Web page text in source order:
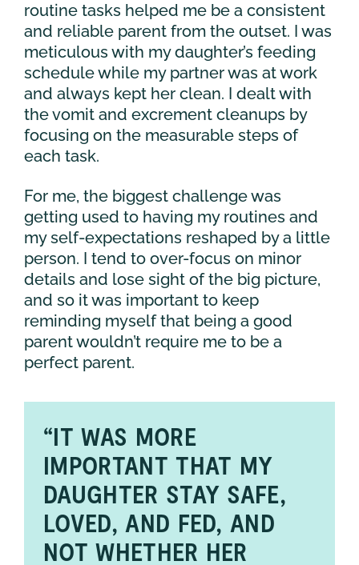
routine tasks helped me be a consistent
and reliable parent from the outset. I was
meticulous with my daughter’s feeding
schedule while my partner was at work
and always kept her clean. I dealt with
the vomit and excrement cleanups by
focusing on the measurable steps of
each task.
For me, the biggest challenge was
getting used to having my routines and
my self-expectations reshaped by a little
person. I tend to over-focus on minor
details and lose sight of the big picture,
and so it was important to keep
reminding myself that being a good
parent wouldn’t require me to be a
perfect parent.
“IT WAS MORE
IMPORTANT THAT MY
DAUGHTER STAY SAFE,
LOVED, AND FED, AND
NOT WHETHER HER